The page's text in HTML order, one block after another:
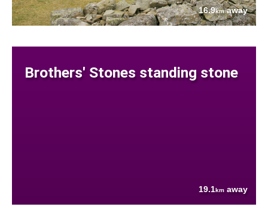
16.9kmaway
Brothers' Stones standing stone
19.1km away